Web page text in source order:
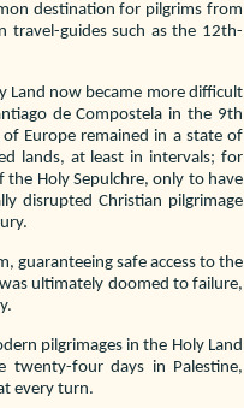
destination for pilgrims from
travel-guides such as the 12th-
Land now became more difficult
de Compostela in the 9th
Europe remained in a state of
lands, at least in intervals; for
Holy Sepulchre, only to have
disrupted Christian pilgrimage
guaranteeing safe access to the
ultimately doomed to failure,
pilgrimages in the Holy Land
twenty-four days in Palestine,
every turn.